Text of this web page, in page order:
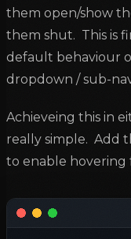
them open/show
them shut. This is
default behaviour
dropdown / sub-
Achieveing this in
really simple. Add
to enable hovering